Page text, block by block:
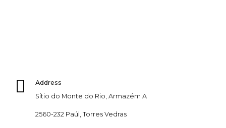
Address
Sítio do Monte do Rio, Armazém A
2560-232 Paúl, Torres Vedras